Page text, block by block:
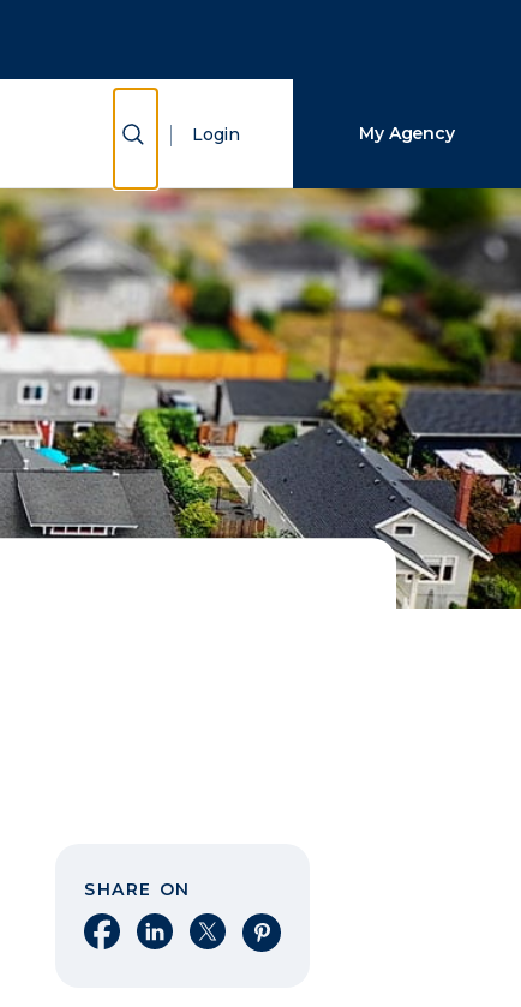
Show Search
Login My Agency
SHARE ON
Share on Facebook
Share on LinkedIn
Share on XShare on Pinterest